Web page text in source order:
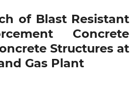
of Blast Resistant
Concrete
Structures at
Gas Plant